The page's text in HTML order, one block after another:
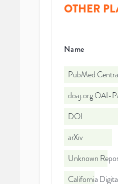
OTHER
Name
PubMed
doaj.org OAI-
DOI
arXiv
Unknown
California